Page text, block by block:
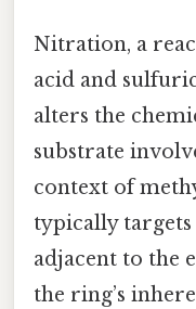
Nitration, a
acid and
alters the
substrate
context of
typically
adjacent to the
the ring’s